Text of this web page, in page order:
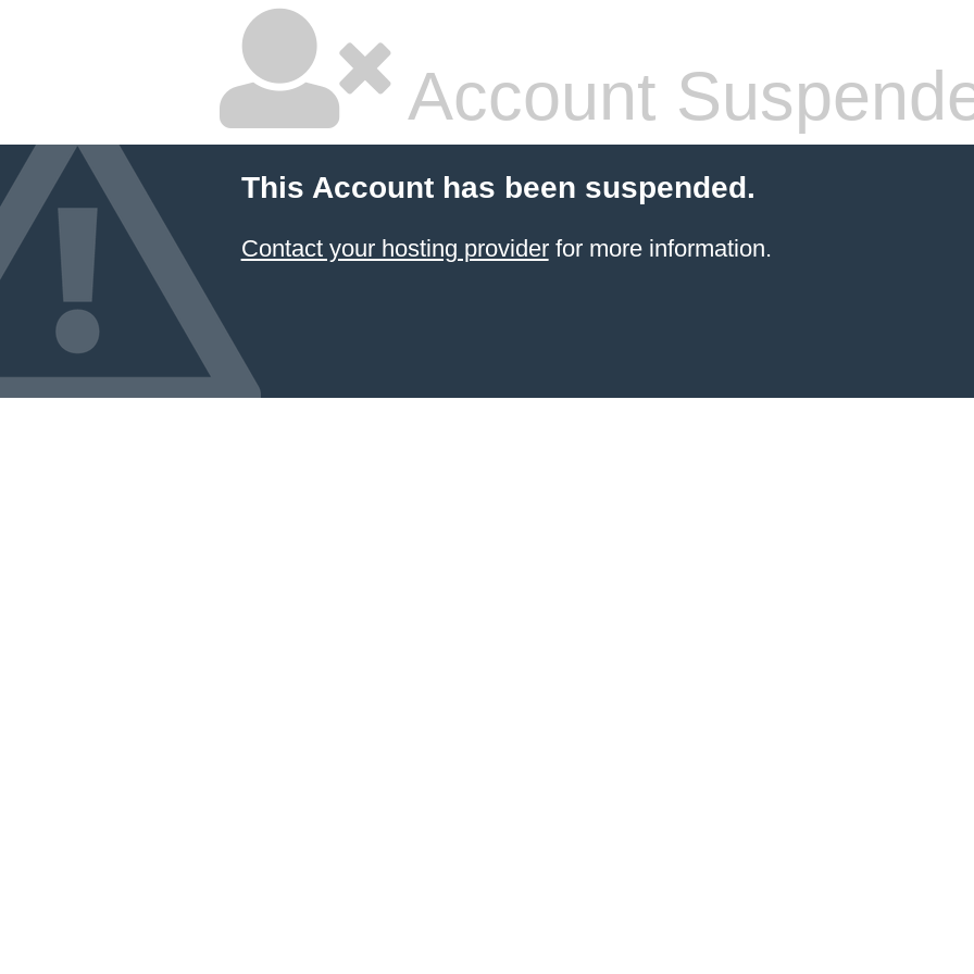
Account
This Account has been suspended.
Contact your hosting providerfor more information.